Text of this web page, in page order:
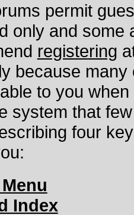
permit
only and
registering
because
to you
system that
four
Index